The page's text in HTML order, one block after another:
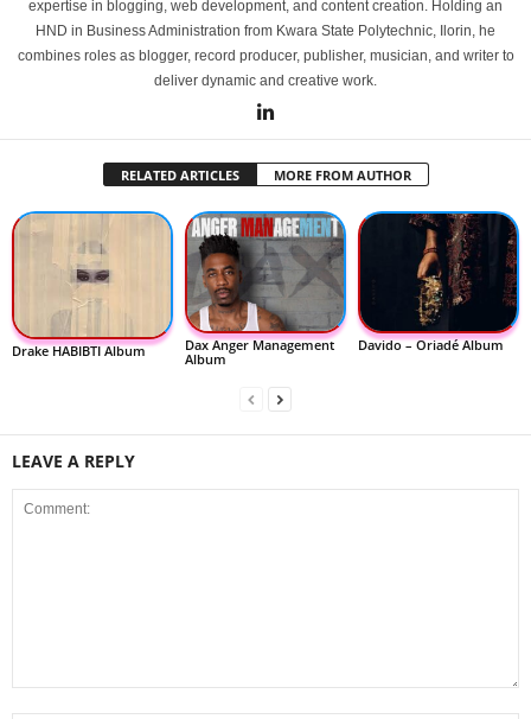
expertise in blogging, web development, and content creation. Holding an
HND in Business Administration from Kwara State Polytechnic, Ilorin, he
combines roles as blogger, record producer, publisher, musician, and writer to
deliver dynamic and creative work.
RELATED ARTICLES MORE FROM AUTHOR
Drake HABIBTI Album
Dax Anger Management
Album
Davido – Oriadé Album
LEAVE A REPLY